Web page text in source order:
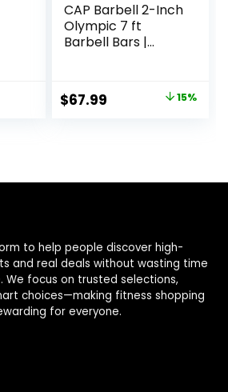
CAP Barbell 2-Inch
Olympic 7 ft
Barbell Bars |
Original
$67.99 15%
to help people discover high-
and real deals without wasting time
We focus on trusted selections,
choices—making fitness shopping
for everyone.